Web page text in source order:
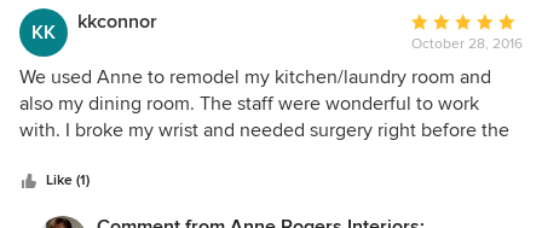
it's her attention to detail that wins the day. She insists on a
high-quality outcome and will not settle for less when
dealing with her vendors, carpenters and contract workers.
Her creativity and vast knowledge of the industry are
invaluable assets that she brings to every client. Do not
hesitate. Hire her!!
KK kkconnor
Average
rating:
5
out
of
October 28, 2016
We used Anne to remodel my kitchen/laundry room and
also my dining room. The staff were wonderful to work
with. I broke my wrist and needed surgery right before the
help me so we could be on target with the project. Very
professional and knowledgable. I would highly recommend
Like (1)